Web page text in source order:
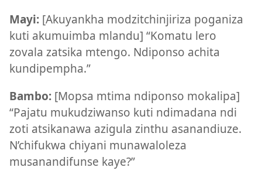
Mayi: [Akuyankha modzitchinjiriza poganiza
kuti akumuimba mlandu] “Komatu lero
zovala zatsika mtengo. Ndiponso achita
kundipempha.”
Bambo: [Mopsa mtima ndiponso mokalipa]
“Pajatu mukudziwanso kuti ndimadana ndi
zoti atsikanawa azigula zinthu asanandiuze.
N’chifukwa chiyani munawaloleza
musanandifunse kaye?”